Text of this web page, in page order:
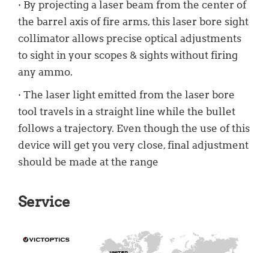
· By projecting a laser beam from the center of
the barrel axis of fire arms, this laser bore sight
collimator allows precise optical adjustments
to sight in your scopes & sights without firing
any ammo.
· The laser light emitted from the laser bore
tool travels in a straight line while the bullet
follows a trajectory. Even though the use of this
device will get you very close, final adjustment
should be made at the range
Service